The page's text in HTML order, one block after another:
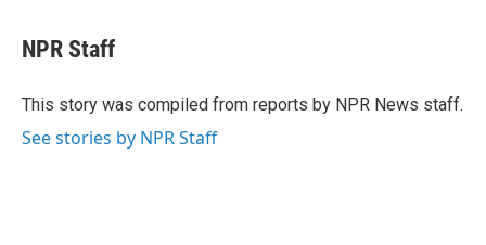
e
b
o
t
t
r
k
e
I
NPR Staff
This story was compiled from reports by NPR News staff.
See stories by NPR Staff